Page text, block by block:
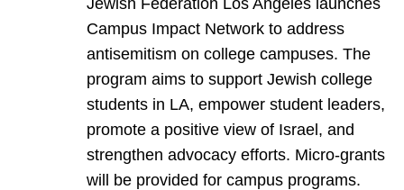
Campus Impact Network to address
antisemitism on college campuses. The
program aims to support Jewish college
students in LA, empower student leaders,
promote a positive view of Israel, and
strengthen advocacy efforts. Micro-grants
will be provided for campus programs.